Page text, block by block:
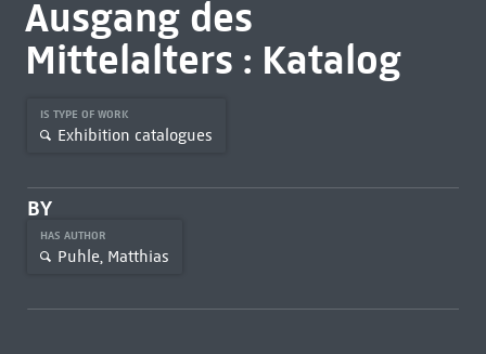
Ausgang des
Mittelalters : Katalog
IS TYPE OF WORK
Exhibition catalogues
BY
HAS AUTHOR
Puhle, Matthias